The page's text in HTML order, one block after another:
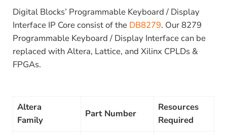
Digital Blocks’ Programmable Keyboard / Display
Interface IP Core consist of the DB8279. Our 8279
Programmable Keyboard / Display Interface can be
replaced with Altera, Lattice, and Xilinx CPLDs &
FPGAs.
Altera
Family
Part Number
Resources
Required